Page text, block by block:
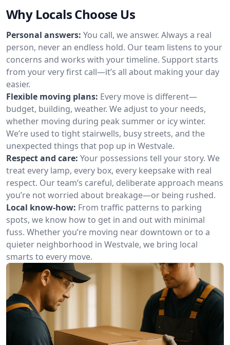
Why Locals Choose Us
Personal answers: You call, we answer. Always a real
person, never an endless hold. Our team listens to your
concerns and works with your timeline. Support starts
from your very first call—it’s all about making your day
easier.
Flexible moving plans: Every move is different—
budget, building, weather. We adjust to your needs,
whether moving during peak summer or icy winter.
We’re used to tight stairwells, busy streets, and the
unexpected things that pop up in Westvale.
Respect and care: Your possessions tell your story. We
treat every lamp, every box, every keepsake with real
respect. Our team’s careful, deliberate approach means
you’re not worried about breakage—or being rushed.
Local know-how: From traffic patterns to parking
spots, we know how to get in and out with minimal
fuss. Whether you’re moving near downtown or to a
quieter neighborhood in Westvale, we bring local
smarts to every move.